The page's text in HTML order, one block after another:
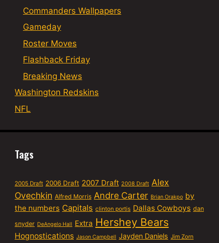
Commanders Wallpapers
Gameday
Roster Moves
Flashback Friday
Breaking News
Washington Redskins
NFL
Tags
2005 Draft 2006 Draft 2007 Draft 2008 Draft Alex
Ovechkin Alfred Morris Andre Carter Brian Orakpo by
the numbers Capitals clinton portis Dallas Cowboys dan
snyder DeAngelo Hall Extra Hershey Bears
Hognostications Jason Campbell Jayden Daniels Jim Zorn